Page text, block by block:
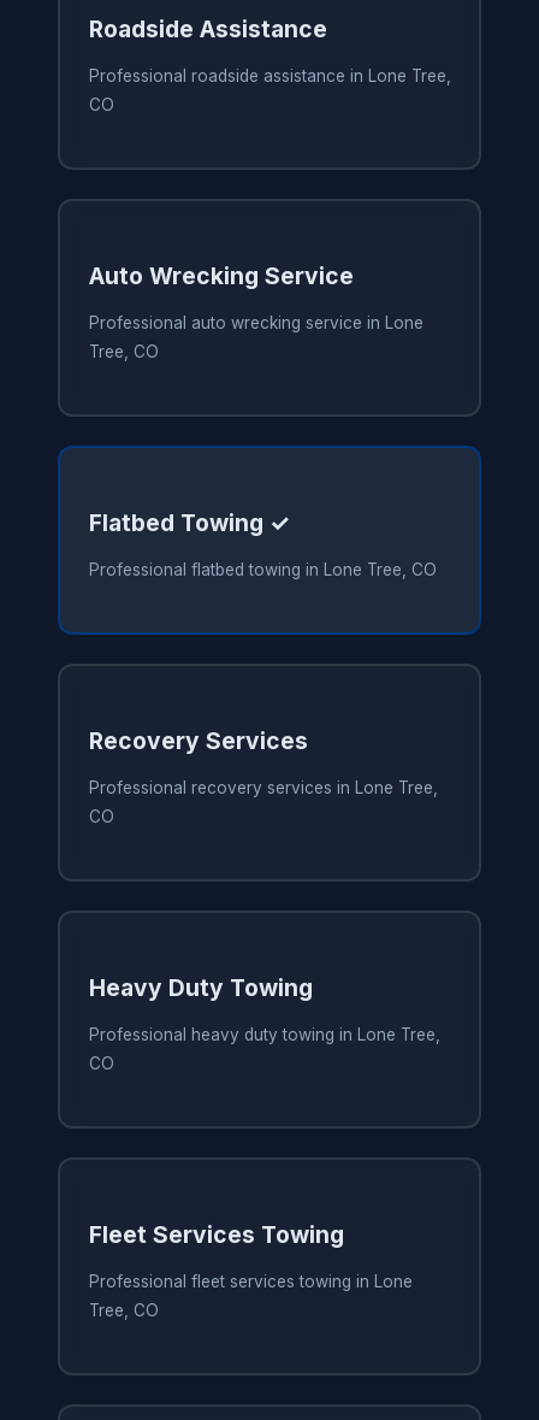
Roadside Assistance
Professional roadside assistance in Lone Tree,
CO
Auto Wrecking Service
Professional auto wrecking service in Lone
Tree, CO
Flatbed Towing ✓
Professional flatbed towing in Lone Tree, CO
Recovery Services
Professional recovery services in Lone Tree,
CO
Heavy Duty Towing
Professional heavy duty towing in Lone Tree,
CO
Fleet Services Towing
Professional fleet services towing in Lone
Tree, CO